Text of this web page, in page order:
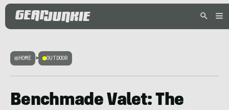
HOME > OUTDOOR
Benchmade Valet: The